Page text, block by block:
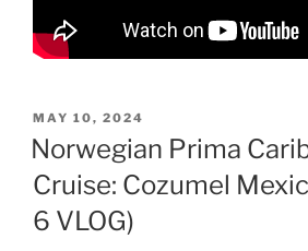
POSTED
ON
MAY 10, 2024
Norwegian Prima
Cruise: Cozumel
6 VLOG)